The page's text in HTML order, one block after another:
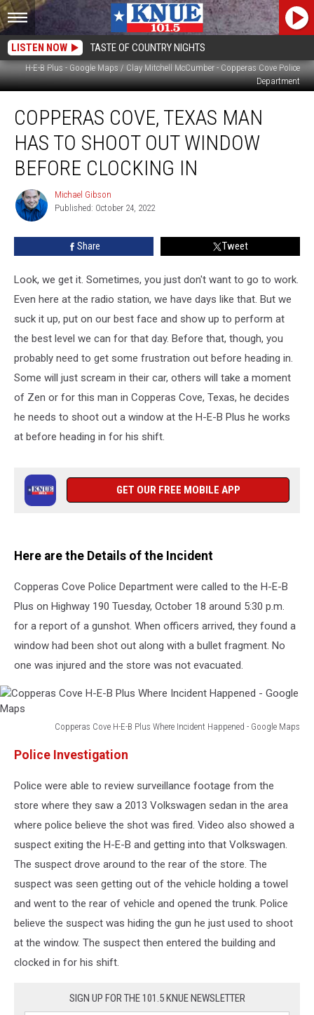
LISTEN NOW TASTE OF COUNTRY NIGHTS
H-E-B Plus - Google Maps / Clay Mitchell McCumber - Copperas Cove Police
Department
Cove,
Texas
Man
Shoot
Window
Before
COPPERAS COVE, TEXAS MAN
HAS TO SHOOT OUT WINDOW
BEFORE CLOCKING IN
Michael
Gibson
Michael Gibson
Published: October 24, 2022
Share Tweet
Look, we get it. Sometimes, you just don't want to go to work.
Even here at the radio station, we have days like that. But we
suck it up, put on our best face and show up to perform at
the best level we can for that day. Before that, though, you
probably need to get some frustration out before heading in.
Some will just scream in their car, others will take a moment
of Zen or for this man in Copperas Cove, Texas, he decides
he needs to shoot out a window at the H-E-B Plus he works
at before heading in for his shift.
GET OUR FREE MOBILE APP
Here are the Details of the Incident
Copperas Cove Police Department were called to the H-E-B
Plus on Highway 190 Tuesday, October 18 around 5:30 p.m.
for a report of a gunshot. When officers arrived, they found a
window had been shot out along with a bullet fragment. No
one was injured and the store was not evacuated.
Copperas Cove H-E-B Plus Where Incident Happened - Google Maps
Cove
Where
Incident
Happened
Maps
Police Investigation
Police were able to review surveillance footage from the
store where they saw a 2013 Volkswagen sedan in the area
where police believe the shot was fired. Video also showed a
suspect exiting the H-E-B and getting into that Volkswagen.
The suspect drove around to the rear of the store. The
suspect was seen getting out of the vehicle holding a towel
and went to the rear of vehicle and opened the trunk. Police
believe the suspect was hiding the gun he just used to shoot
at the window. The suspect then entered the building and
clocked in for his shift.
SIGN UP FOR THE 101.5 KNUE NEWSLETTER